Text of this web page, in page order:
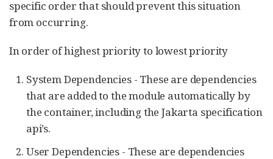
specific order that should prevent this situation
from occurring.
In order of highest priority to lowest priority
System Dependencies - These are dependencies
that are added to the module automatically by
the container, including the Jakarta specification
api’s.
User Dependencies - These are dependencies